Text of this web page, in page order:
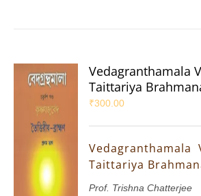
Vedagranthamala
Taittariya
₹300.00
Taittariya
Prof. Trishna Chatterjee